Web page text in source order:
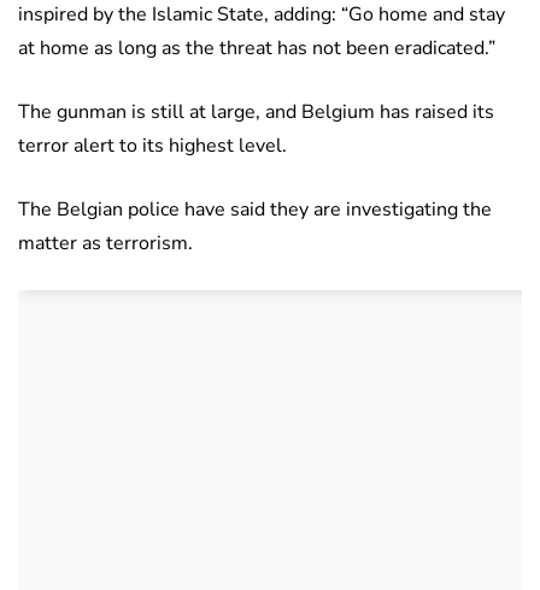
inspired by the Islamic State, adding: “Go home and stay
at home as long as the threat has not been eradicated.”
The gunman is still at large, and Belgium has raised its
terror alert to its highest level.
The Belgian police have said they are investigating the
matter as terrorism.